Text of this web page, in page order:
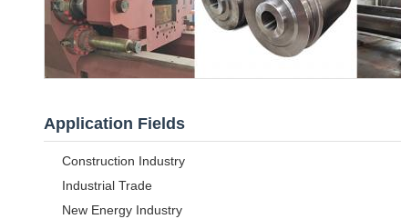
Application Fields
Construction Industry
Industrial Trade
New Energy Industry